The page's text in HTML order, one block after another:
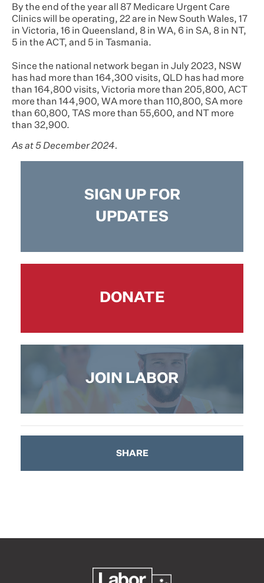
By the end of the year all 87 Medicare Urgent Care
Clinics will be operating, 22 are in New South Wales, 17
in Victoria, 16 in Queensland, 8 in WA, 6 in SA, 8 in NT,
5 in the ACT, and 5 in Tasmania.
Since the national network began in July 2023, NSW
has had more than 164,300 visits, QLD has had more
than 164,800 visits, Victoria more than 205,800, ACT
more than 144,900, WA more than 110,800, SA more
than 60,800, TAS more than 55,600, and NT more
than 32,900.
As at 5 December 2024.
SIGN UP FOR
UPDATES
DONATE
JOIN LABOR
SHARE